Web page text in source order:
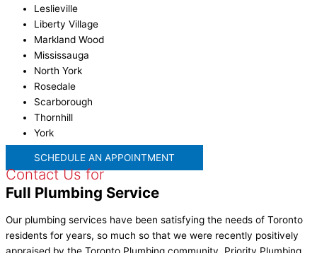
Leslieville
Liberty Village
Markland Wood
Mississauga
North York
Rosedale
Scarborough
Thornhill
York
SCHEDULE AN APPOINTMENT
Contact Us for
Full Plumbing Service
Our plumbing services have been satisfying the needs of Toronto
residents for years, so much so that we were recently positively